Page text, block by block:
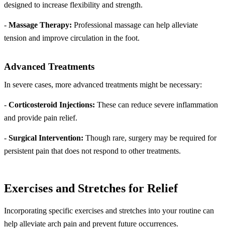
designed to increase flexibility and strength.
- Massage Therapy: Professional massage can help alleviate
tension and improve circulation in the foot.
Advanced Treatments
In severe cases, more advanced treatments might be necessary:
- Corticosteroid Injections: These can reduce severe inflammation
and provide pain relief.
- Surgical Intervention: Though rare, surgery may be required for
persistent pain that does not respond to other treatments.
Exercises and Stretches for Relief
Incorporating specific exercises and stretches into your routine can
help alleviate arch pain and prevent future occurrences.